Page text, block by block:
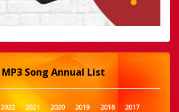
MP3 Song Annual List
2022 2021 2020 2019 2018
2017